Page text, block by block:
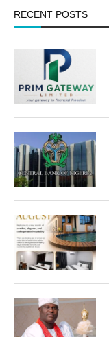
RECENT POSTS